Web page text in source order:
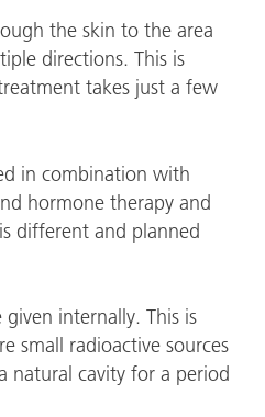
the skin to the area
directions. This is
takes just a few
in combination with
hormone therapy and
different and planned
internally. This is
small radioactive sources
natural cavity for a period